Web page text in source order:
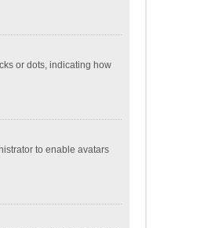
or dots, indicating how
to enable avatars